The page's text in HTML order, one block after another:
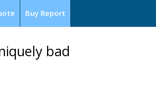
Buy Report
bad